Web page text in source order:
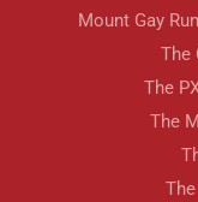
Mount Gay
The
The
The